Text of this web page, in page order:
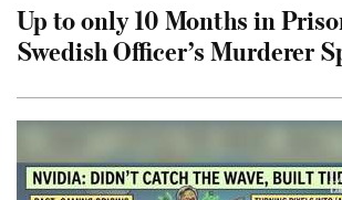
Up to only 10 Months in
Swedish Officer’s Murderer